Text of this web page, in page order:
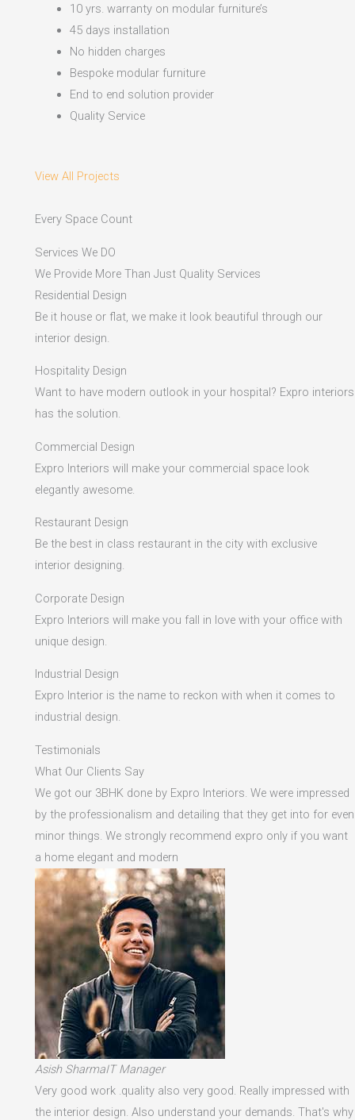
10 yrs. warranty on modular furniture’s
45 days installation
No hidden charges
Bespoke modular furniture
End to end solution provider
Quality Service
View All Projects
Every Space Count
Services We DO
We Provide More Than Just Quality Services
Residential Design
Be it house or flat, we make it look beautiful through our
interior design.
Hospitality Design
Want to have modern outlook in your hospital? Expro interiors
has the solution.
Commercial Design
Expro Interiors will make your commercial space look
elegantly awesome.
Restaurant Design
Be the best in class restaurant in the city with exclusive
interior designing.
Corporate Design
Expro Interiors will make you fall in love with your office with
unique design.
Industrial Design
Expro Interior is the name to reckon with when it comes to
industrial design.
Testimonials
What Our Clients Say
We got our 3BHK done by Expro Interiors. We were impressed
by the professionalism and detailing that they get into for even
minor things. We strongly recommend expro only if you want
a home elegant and modern
Asish SharmaIT Manager
Very good work .quality also very good. Really impressed with
the interior design. Also understand your demands. That's why